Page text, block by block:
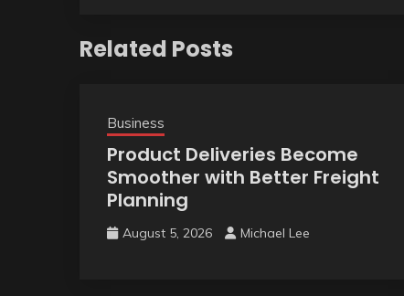
Related Posts
Business
Product Deliveries Become
Smoother with Better Freight
Planning
August 5, 2026 Michael Lee